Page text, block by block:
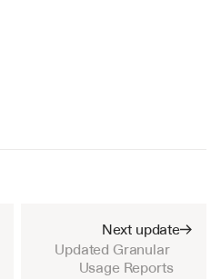
Next update
Updated Granular
Usage Reports